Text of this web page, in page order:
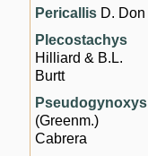
Pericallis D. Don
Plecostachys
Hilliard & B.L.
Burtt
Pseudogynoxys
(Greenm.)
Cabrera